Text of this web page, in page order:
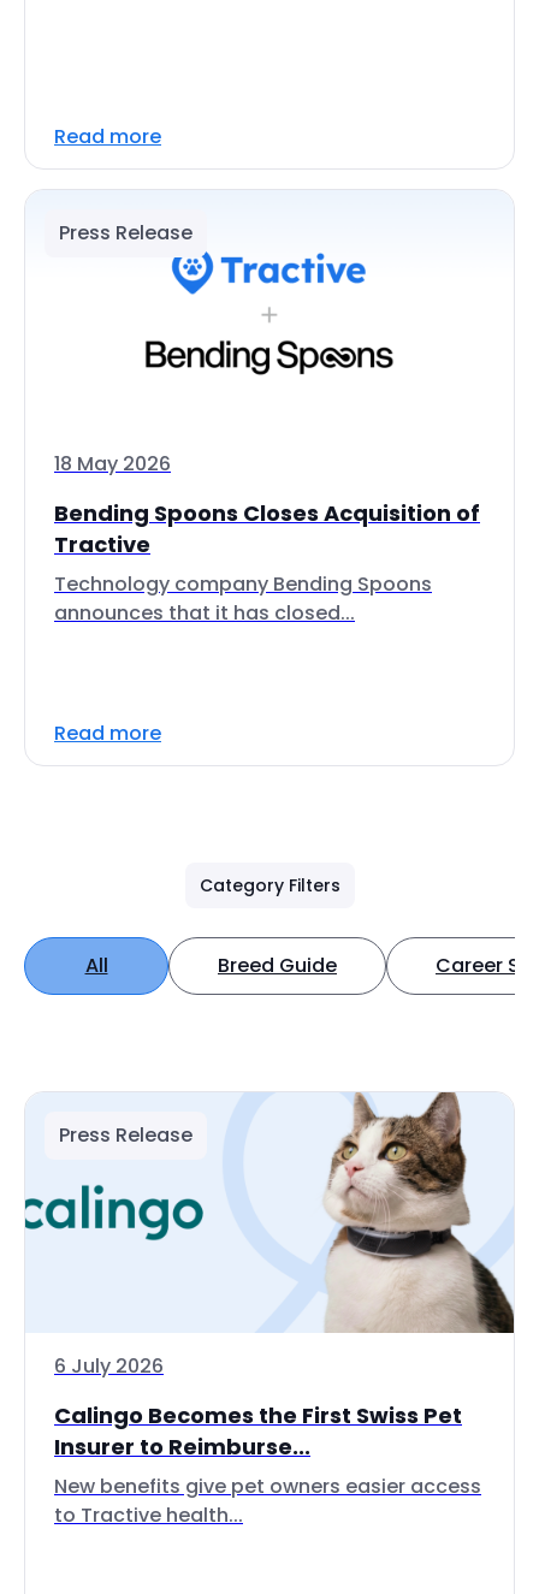
Read more
Press Release
18 May 2026
Bending Spoons Closes Acquisition of
Tractive
Technology company Bending Spoons
announces that it has closed...
Read more
Category Filters
All Breed Guide Career
Press Release
6 July 2026
Calingo Becomes the First Swiss Pet
Insurer to Reimburse...
New benefits give pet owners easier access
to Tractive health...